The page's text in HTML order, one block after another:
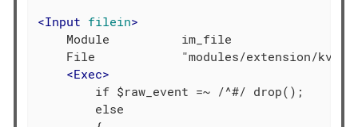
<Input filein>
    Module          im_file
File            "modules/extension/kvp/
<Exec>
        if $raw_event =~ /^#/ drop();
        else